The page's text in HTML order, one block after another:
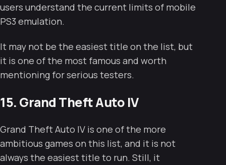
users understand the current limits of mobile
PS3 emulation.
It may not be the easiest title on the list, but
it is one of the most famous and worth
mentioning for serious testers.
15. Grand Theft Auto IV
Grand Theft Auto IV is one of the more
ambitious games on this list, and it is not
always the easiest title to run. Still, it